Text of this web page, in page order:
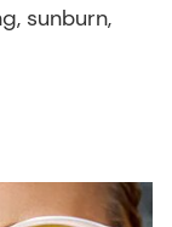
sunburn,